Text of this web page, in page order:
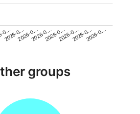
0…
2026-0…2026-0…2026-0…2026-0…2026-0…2026-0…2026-0…
groups